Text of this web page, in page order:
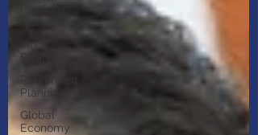
Portfolio
Tax
Strategies
Planning
Global
Economy